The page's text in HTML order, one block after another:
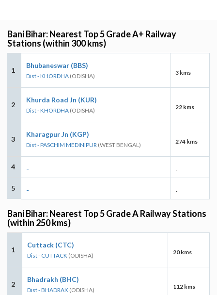
Bani Bihar: Nearest Top 5 Grade A+ Railway
Stations (within 300 kms)
1
Bhubaneswar (BBS)
Dist - KHORDHA (ODISHA) 3 kms
2
Khurda Road Jn (KUR)
Dist - KHORDHA (ODISHA) 22 kms
3
Kharagpur Jn (KGP)
Dist - PASCHIM MEDINIPUR (WEST BENGAL) 274 kms
4 - -
5 - -
Bani Bihar: Nearest Top 5 Grade A Railway Stations
(within 250 kms)
1
Cuttack (CTC)
Dist - CUTTACK (ODISHA) 20 kms
2
Bhadrakh (BHC)
Dist - BHADRAK (ODISHA) 112 kms